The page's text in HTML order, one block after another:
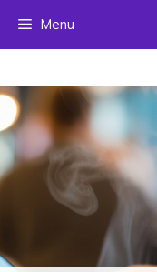
Menu